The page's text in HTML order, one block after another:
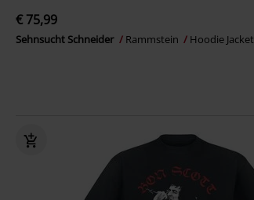
€ 75,99
Sehnsucht Schneider Rammstein Hoodie Jacket